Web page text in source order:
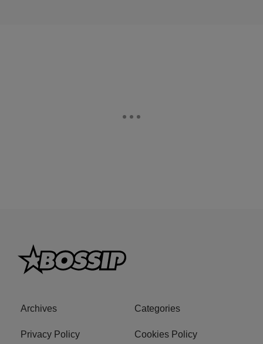
Archives Categories
Privacy Policy Cookies Policy